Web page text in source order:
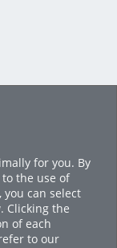
for you. By
the use of
you can select
Clicking the
of each
to our
the dataset and
image
manually
Lab.